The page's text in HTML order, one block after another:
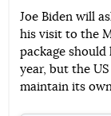
Joe Biden will
his visit to the
package
year, but the
maintain its